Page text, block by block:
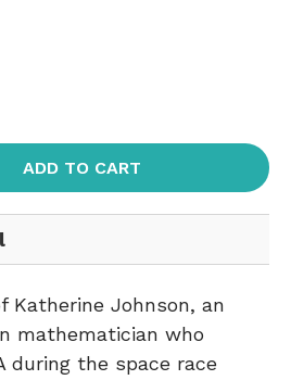
ADD TO CART
Katherine Johnson, an
mathematician who
during the space race